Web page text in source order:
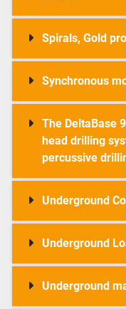
Spirals, Gold
Synchronous
The DeltaBase
head drilling
percussive
Underground
Underground
Underground